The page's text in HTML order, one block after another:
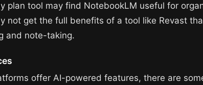
plan tool may find NotebookLM useful for
not get the full benefits of a tool like Revast
and note-taking.
offer AI-powered features, there are